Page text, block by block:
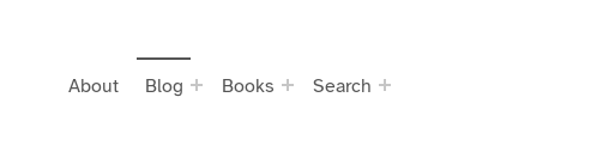
About Blog Books Search